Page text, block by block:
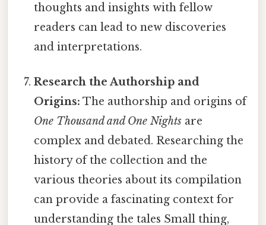
thoughts and insights with fellow
readers can lead to new discoveries
and interpretations.
Research the Authorship and
Origins: The authorship and origins of
One Thousand and One Nights are
complex and debated. Researching the
history of the collection and the
various theories about its compilation
can provide a fascinating context for
understanding the tales Small thing,